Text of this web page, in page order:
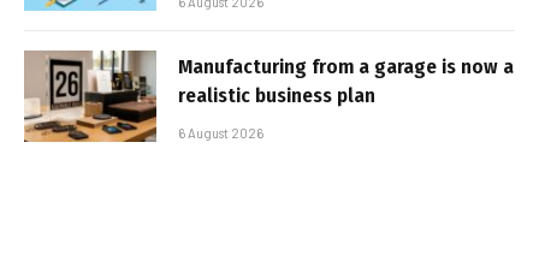
Manufacturing from a garage is now a
realistic business plan
6 August 2026